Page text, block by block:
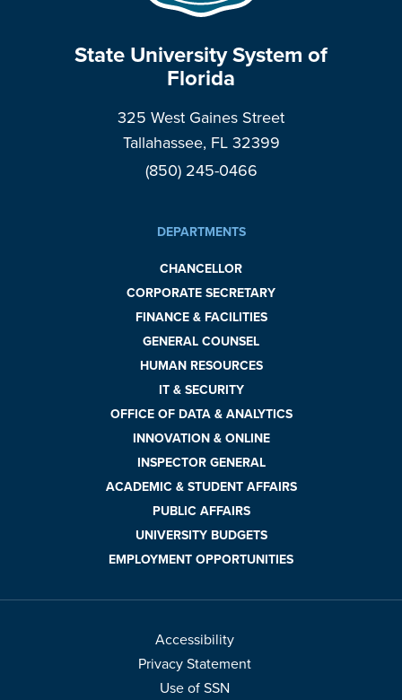
State University System of
Florida
325 West Gaines Street
Tallahassee, FL 32399
(850) 245-0466
DEPARTMENTS
CHANCELLOR
CORPORATE SECRETARY
FINANCE & FACILITIES
GENERAL COUNSEL
HUMAN RESOURCES
IT & SECURITY
OFFICE OF DATA & ANALYTICS
INNOVATION & ONLINE
INSPECTOR GENERAL
ACADEMIC & STUDENT AFFAIRS
PUBLIC AFFAIRS
UNIVERSITY BUDGETS
EMPLOYMENT OPPORTUNITIES
Accessibility
Privacy Statement
Use of SSN